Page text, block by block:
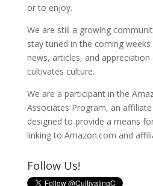
or to enjoy.
We are still a growing
stay tuned in the coming
news, articles, and
cultivates culture.
We are a participant in the
Associates Program, an
designed to provide a means
linking to Amazon.com and
Follow Us!